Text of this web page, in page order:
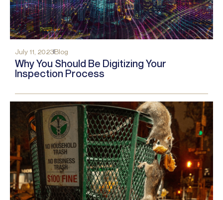
July 11, 2023Blog
Why You Should Be Digitizing Your
Inspection Process